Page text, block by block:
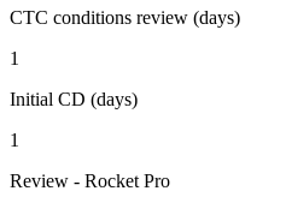
CTC conditions review (days)
1
Initial CD (days)
1
Review - Rocket Pro